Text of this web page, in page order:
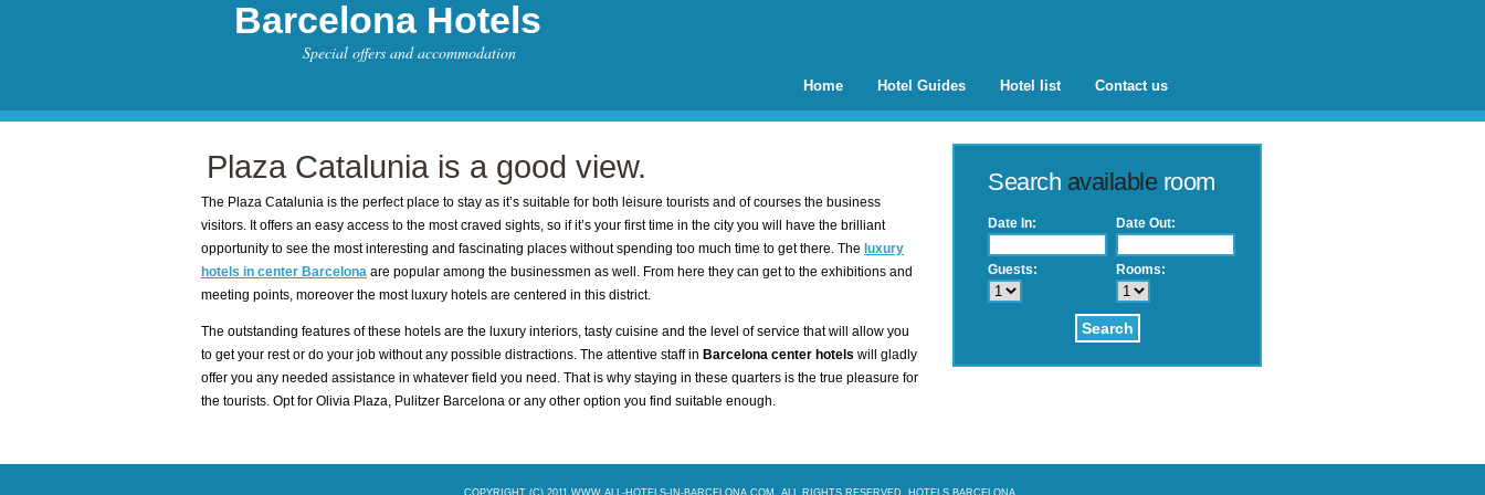
Barcelona Hotels
Special offers and accommodation
Home Hotel Guides Hotel list Contact us
Plaza Catalunia is a good view.
The Plaza Catalunia is the perfect place to stay as it’s suitable for both leisure tourists and of courses the business
visitors. It offers an easy access to the most craved sights, so if it’s your first time in the city you will have the brilliant
opportunity to see the most interesting and fascinating places without spending too much time to get there. The luxury
hotels in center Barcelona are popular among the businessmen as well. From here they can get to the exhibitions and
meeting points, moreover the most luxury hotels are centered in this district.
The outstanding features of these hotels are the luxury interiors, tasty cuisine and the level of service that will allow you
to get your rest or do your job without any possible distractions. The attentive staff in Barcelona center hotels will gladly
offer you any needed assistance in whatever field you need. That is why staying in these quarters is the true pleasure for
the tourists. Opt for Olivia Plaza, Pulitzer Barcelona or any other option you find suitable enough.
Search available room
Date In: Date Out:
Guests: Rooms:
Search
COPYRIGHT (C) 2011 WWW.ALL-HOTELS-IN-BARCELONA.COM. ALL RIGHTS RESERVED. HOTELS BARCELONA .